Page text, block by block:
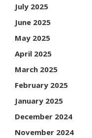
July 2025
June 2025
May 2025
April 2025
March 2025
February 2025
January 2025
December 2024
November 2024